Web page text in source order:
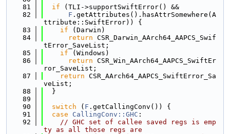
   81
if (TLI->supportSwiftError() &&
   82
F .getAttributes().hasAttrSomewhere(A
ttribute::SwiftError)) {
   83
if (Darwin)
   84
return CSR_Darwin_AArch64_AAPCS_Swif
tError_SaveList;
   85
if (Windows)
   86
return CSR_Win_AArch64_AAPCS_SwiftEr
ror_SaveList;
   87
return CSR_AArch64_AAPCS_SwiftError_Sa
veList;
   88
  }
   89
   90
switch ( F .getCallingConv()) {
   91
case CallingConv::GHC :
   92
// GHC set of callee saved regs is emp
ty as all those regs are